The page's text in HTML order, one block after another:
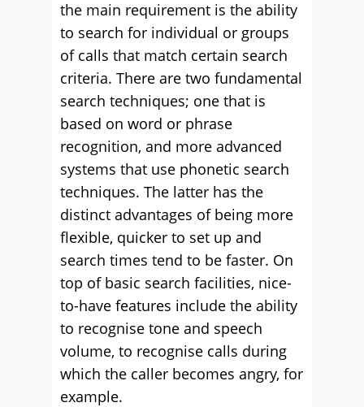
the main requirement is the ability
to search for individual or groups
of calls that match certain search
criteria. There are two fundamental
search techniques; one that is
based on word or phrase
recognition, and more advanced
systems that use phonetic search
techniques. The latter has the
distinct advantages of being more
flexible, quicker to set up and
search times tend to be faster. On
top of basic search facilities, nice-
to-have features include the ability
to recognise tone and speech
volume, to recognise calls during
which the caller becomes angry, for
example.